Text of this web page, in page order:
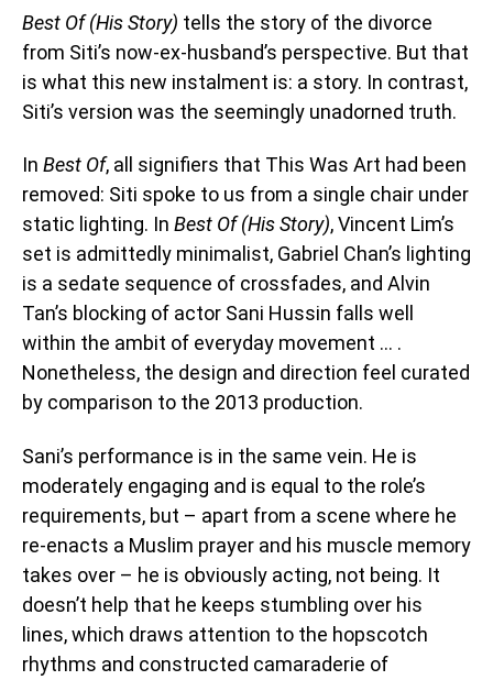
Best Of (His Story) tells the story of the divorce
from Siti’s now-ex-husband’s perspective. But that
is what this new instalment is: a story. In contrast,
Siti’s version was the seemingly unadorned truth.
In Best Of, all signifiers that This Was Art had been
removed: Siti spoke to us from a single chair under
static lighting. In Best Of (His Story), Vincent Lim’s
set is admittedly minimalist, Gabriel Chan’s lighting
is a sedate sequence of crossfades, and Alvin
Tan’s blocking of actor Sani Hussin falls well
within the ambit of everyday movement … .
Nonetheless, the design and direction feel curated
by comparison to the 2013 production.
Sani’s performance is in the same vein. He is
moderately engaging and is equal to the role’s
requirements, but – apart from a scene where he
re-enacts a Muslim prayer and his muscle memory
takes over – he is obviously acting, not being. It
doesn’t help that he keeps stumbling over his
lines, which draws attention to the hopscotch
rhythms and constructed camaraderie of